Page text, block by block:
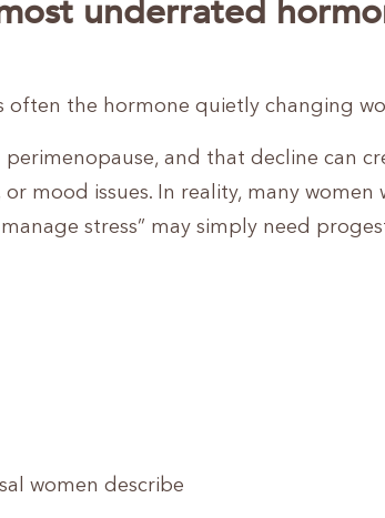
underrated
the hormone quietly changing
and that decline can
mood issues. In reality, many women
stress” may simply need
women describe